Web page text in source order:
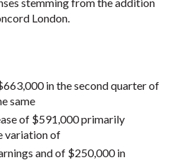
London.
in the second quarter of
same
of $591,000 primarily
variation of
and of $250,000 in